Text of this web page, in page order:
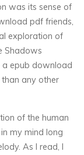
was its sense of
pdf friends,
exploration of
Shadows
a epub download
any other
of the human
my mind long
As I read, I